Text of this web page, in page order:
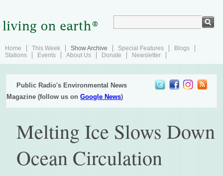
Home This Week Show Archive Special Features
Blogs
Stations
Events About Us Donate Newsletter
Public Radio's Environmental News
Magazine (follow us onGoogle News)
Melting Ice Slows Down
Ocean Circulation